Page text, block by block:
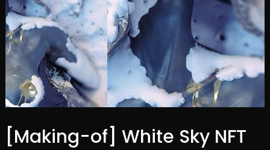
[Making-of] White Sky NFT